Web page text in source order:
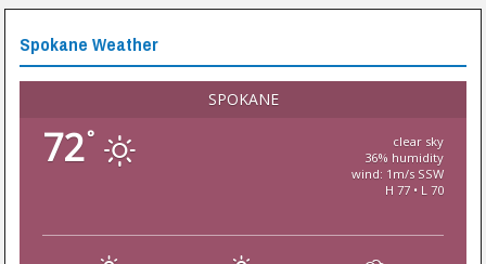
Spokane Weather
SPOKANE
72°
clear sky
36% humidity
wind: 1m/s SSW
H 77 • L 70